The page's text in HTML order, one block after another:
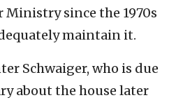
since the 1970s
maintain it.
Schwaiger, who is due
about the house later